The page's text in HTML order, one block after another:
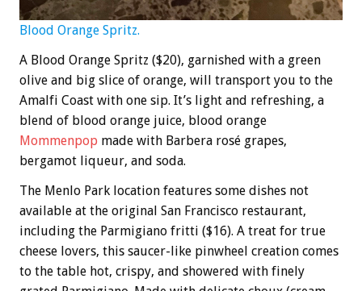
Blood Orange Spritz.
A Blood Orange Spritz ($20), garnished with a green
olive and big slice of orange, will transport you to the
Amalfi Coast with one sip. It’s light and refreshing, a
blend of blood orange juice, blood orange
Mommenpop made with Barbera rosé grapes,
bergamot liqueur, and soda.
The Menlo Park location features some dishes not
available at the original San Francisco restaurant,
including the Parmigiano fritti ($16). A treat for true
cheese lovers, this saucer-like pinwheel creation comes
to the table hot, crispy, and showered with finely